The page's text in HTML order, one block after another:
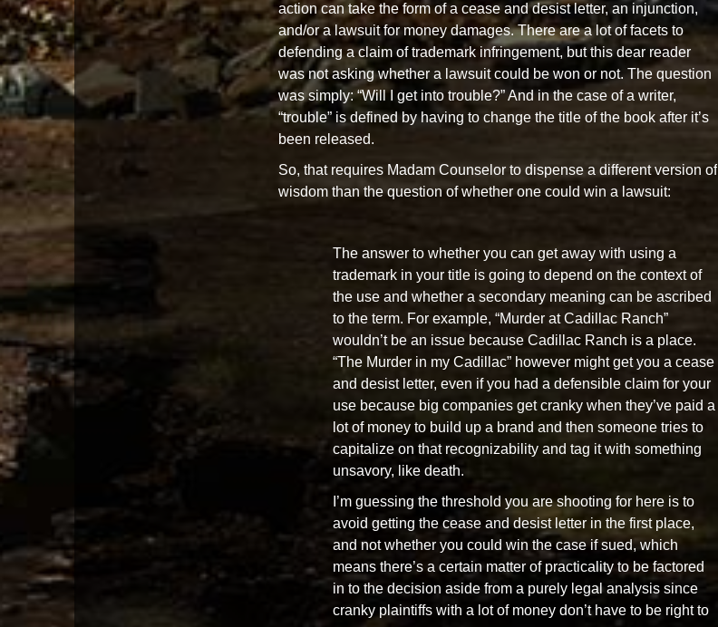
action can take the form of a cease and desist letter, an injunction,
and/or a lawsuit for money damages. There are a lot of facets to
defending a claim of trademark infringement, but this dear reader
was not asking whether a lawsuit could be won or not. The question
was simply: “Will I get into trouble?” And in the case of a writer,
“trouble” is defined by having to change the title of the book after it’s
been released.
So, that requires Madam Counselor to dispense a different version of
wisdom than the question of whether one could win a lawsuit:
The answer to whether you can get away with using a
trademark in your title is going to depend on the context of
the use and whether a secondary meaning can be ascribed
to the term. For example, “Murder at Cadillac Ranch”
wouldn’t be an issue because Cadillac Ranch is a place.
“The Murder in my Cadillac” however might get you a cease
and desist letter, even if you had a defensible claim for your
use because big companies get cranky when they’ve paid a
lot of money to build up a brand and then someone tries to
capitalize on that recognizability and tag it with something
unsavory, like death.
I’m guessing the threshold you are shooting for here is to
avoid getting the cease and desist letter in the first place,
and not whether you could win the case if sued, which
means there’s a certain matter of practicality to be factored
in to the decision aside from a purely legal analysis since
cranky plaintiffs with a lot of money don’t have to be right to